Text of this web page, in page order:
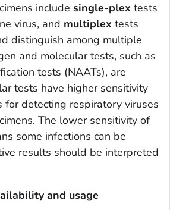
include single-plex tests
virus, and multiplex tests
distinguish among multiple
and molecular tests, such as
tests (NAATs), are
tests have higher sensitivity
for detecting respiratory viruses
The lower sensitivity of
some infections can be
results should be interpreted
and usage